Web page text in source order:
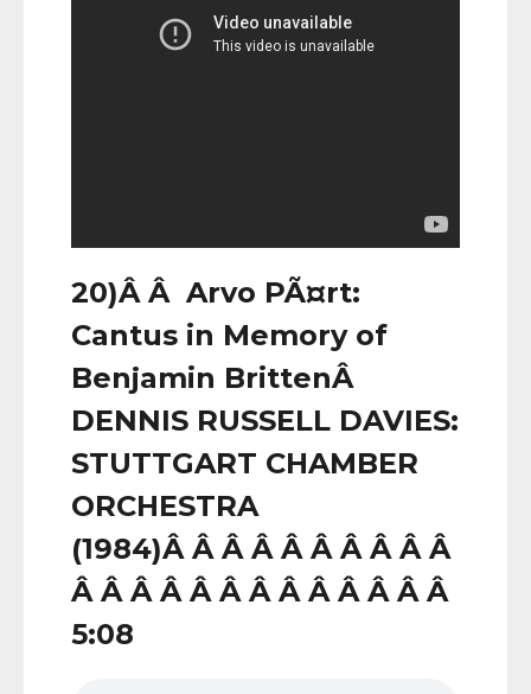
20)Â Â Arvo PÃ¤rt:
Cantus in Memory of
Benjamin BrittenÂ
DENNIS RUSSELL DAVIES:
STUTTGART CHAMBER
ORCHESTRA
(1984)Â Â Â Â Â Â Â Â Â Â
Â Â Â Â Â Â Â Â Â Â Â Â Â
5:08